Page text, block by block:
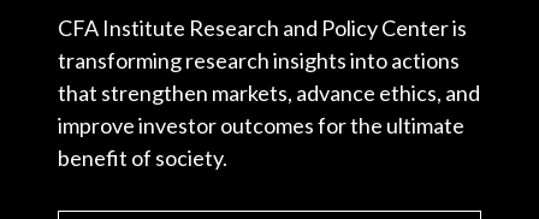
CFA Institute Research and Policy Center is
transforming research insights into actions
that strengthen markets, advance ethics, and
improve investor outcomes for the ultimate
benefit of society.